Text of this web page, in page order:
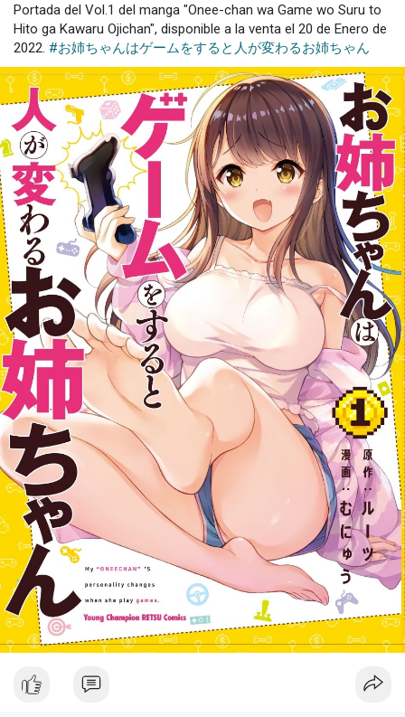
Portada del Vol.1 del manga "Onee-chan wa Game wo Suru to
Hito ga Kawaru Ojichan", disponible a la venta el 20 de Enero de
2022. #お姉ちゃんはゲームをすると人が変わるお姉ちゃん